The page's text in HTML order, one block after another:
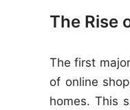
The Rise
The first
of online
homes. This